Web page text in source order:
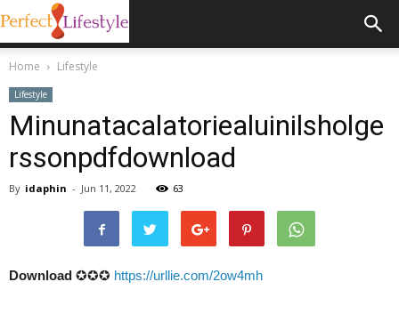
Home Lifestyle
Lifestyle
Minunatacalatoriealuinilsholge
rssonpdfdownload
By idaphin - Jun 11, 2022 63
Download ✪✪✪ https://urllie.com/2ow4mh